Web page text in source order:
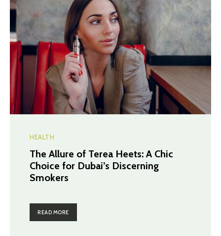
HEALTH
The Allure of Terea Heets: A Chic
Choice for Dubai’s Discerning
Smokers
READ MORE